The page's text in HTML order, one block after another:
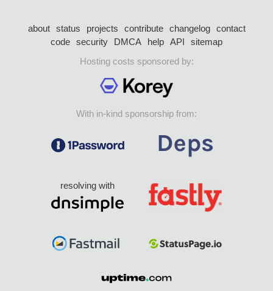
about status projects contribute changelog
contact
code security DMCA help API
sitemap
Hosting costs sponsored by:
With in-kind sponsorship from:
resolving with